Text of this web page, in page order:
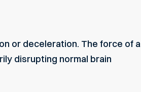
or deceleration. The force of a
disrupting normal brain